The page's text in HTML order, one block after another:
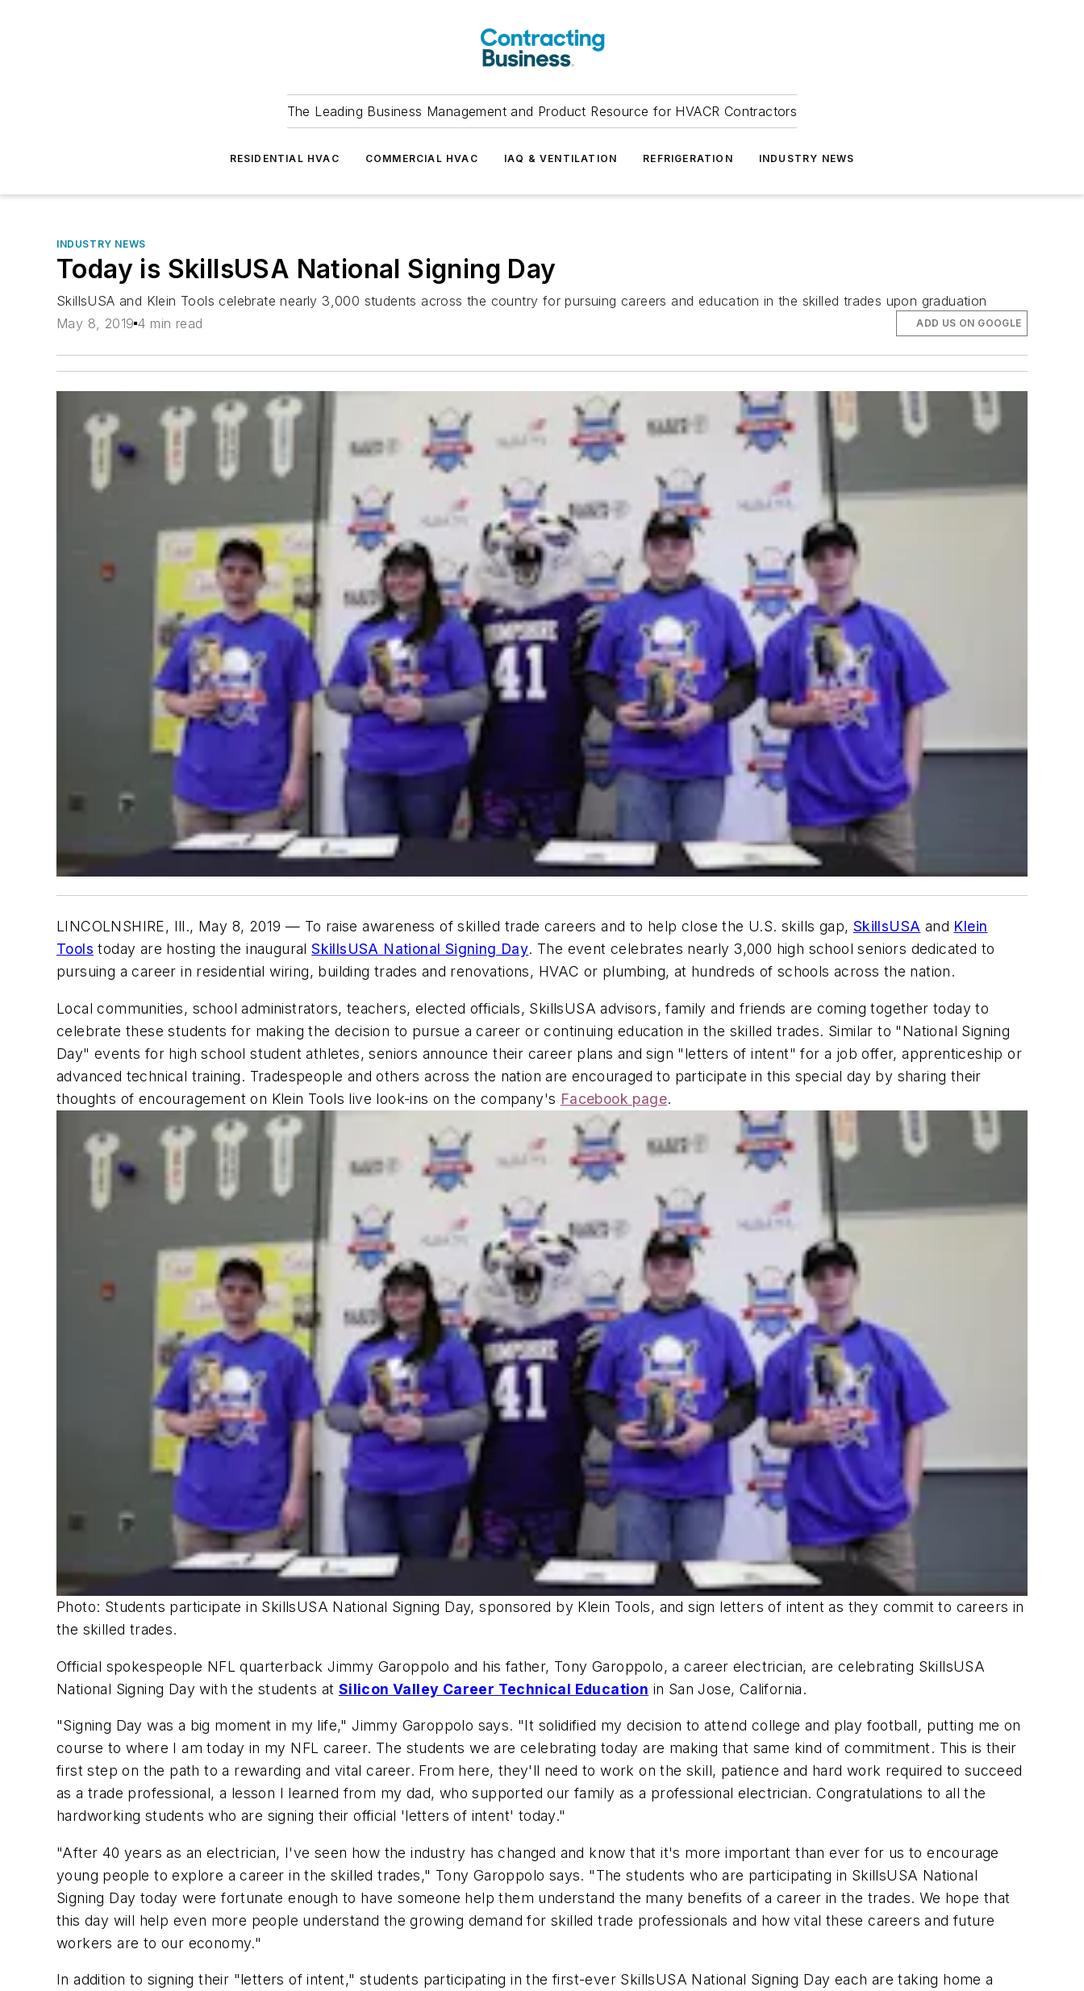
The Leading Business Management and Product Resource for HVACR Contractors
RESIDENTIAL HVAC COMMERCIAL HVAC IAQ & VENTILATION REFRIGERATION INDUSTRY NEWS
INDUSTRY NEWS
Today is SkillsUSA National Signing Day
SkillsUSA and Klein Tools celebrate nearly 3,000 students across the country for pursuing careers and education in the skilled trades upon graduation
May 8, 2019 4 min read ADD US ON GOOGLE
LINCOLNSHIRE, Ill., May 8, 2019 — To raise awareness of skilled trade careers and to help close the U.S. skills gap, SkillsUSA and Klein
Tools today are hosting the inauguralSkillsUSA National Signing Day. The event celebrates nearly 3,000 high school seniors dedicated to
pursuing a career in residential wiring, building trades and renovations, HVAC or plumbing, at hundreds of schools across the nation.
Local communities, school administrators, teachers, elected officials, SkillsUSA advisors, family and friends are coming together today to
celebrate these students for making the decision to pursue a career or continuing education in the skilled trades. Similar to "National Signing
Day" events for high school student athletes, seniors announce their career plans and sign "letters of intent" for a job offer, apprenticeship or
advanced technical training. Tradespeople and others across the nation are encouraged to participate in this special day by sharing their
thoughts of encouragement on Klein Tools live look-ins on the company's Facebook page.
Photo: Students participate in SkillsUSA National Signing Day, sponsored by Klein Tools, and sign letters of intent as they commit to careers in
the skilled trades.
Official spokespeople NFL quarterback Jimmy Garoppolo and his father, Tony Garoppolo, a career electrician, are celebrating SkillsUSA
National Signing Day with the students at Silicon Valley Career Technical Education in San Jose, California.
"Signing Day was a big moment in my life," Jimmy Garoppolo says. "It solidified my decision to attend college and play football, putting me on
course to where I am today in my NFL career. The students we are celebrating today are making that same kind of commitment. This is their
first step on the path to a rewarding and vital career. From here, they'll need to work on the skill, patience and hard work required to succeed
as a trade professional, a lesson I learned from my dad, who supported our family as a professional electrician. Congratulations to all the
hardworking students who are signing their official 'letters of intent' today."
"After 40 years as an electrician, I've seen how the industry has changed and know that it's more important than ever for us to encourage
young people to explore a career in the skilled trades," Tony Garoppolo says. "The students who are participating in SkillsUSA National
Signing Day today were fortunate enough to have someone help them understand the many benefits of a career in the trades. We hope that
this day will help even more people understand the growing demand for skilled trade professionals and how vital these careers and future
workers are to our economy."
In addition to signing their "letters of intent," students participating in the first-ever SkillsUSA National Signing Day each are taking home a